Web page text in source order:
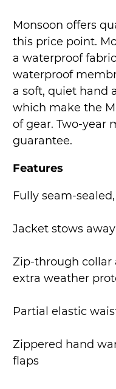
Monsoon offers
this price point.
a waterproof
waterproof
a soft, quiet hand
which make the
of gear. Two-year
guarantee.
Features
Fully seam-
Jacket stows
Zip-through collar
extra weather
Partial elastic
Zippered hand
flaps